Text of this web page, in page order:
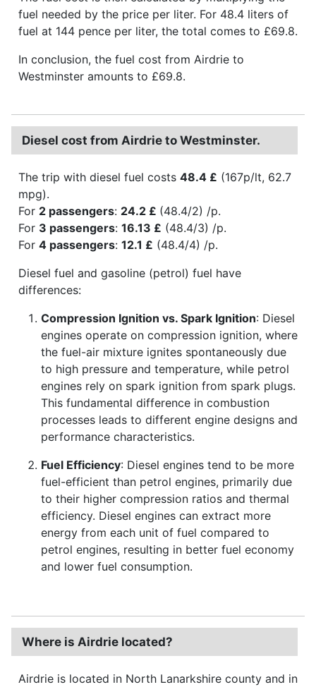
fuel needed by the price per liter. For 48.4 liters of
fuel at 144 pence per liter, the total comes to £69.8.
In conclusion, the fuel cost from Airdrie to
Westminster amounts to £69.8.
Diesel cost from Airdrie to Westminster.
The trip with diesel fuel costs 48.4 £ (167p/lt, 62.7
mpg).
For 2 passengers: 24.2 £ (48.4/2) /p.
For 3 passengers: 16.13 £ (48.4/3) /p.
For 4 passengers: 12.1 £ (48.4/4) /p.
Diesel fuel and gasoline (petrol) fuel have
differences:
Compression Ignition vs. Spark Ignition: Diesel
engines operate on compression ignition, where
the fuel-air mixture ignites spontaneously due
to high pressure and temperature, while petrol
engines rely on spark ignition from spark plugs.
This fundamental difference in combustion
processes leads to different engine designs and
performance characteristics.
Fuel Efficiency: Diesel engines tend to be more
fuel-efficient than petrol engines, primarily due
to their higher compression ratios and thermal
efficiency. Diesel engines can extract more
energy from each unit of fuel compared to
petrol engines, resulting in better fuel economy
and lower fuel consumption.
Where is Airdrie located?
Airdrie is located in North Lanarkshire county and in